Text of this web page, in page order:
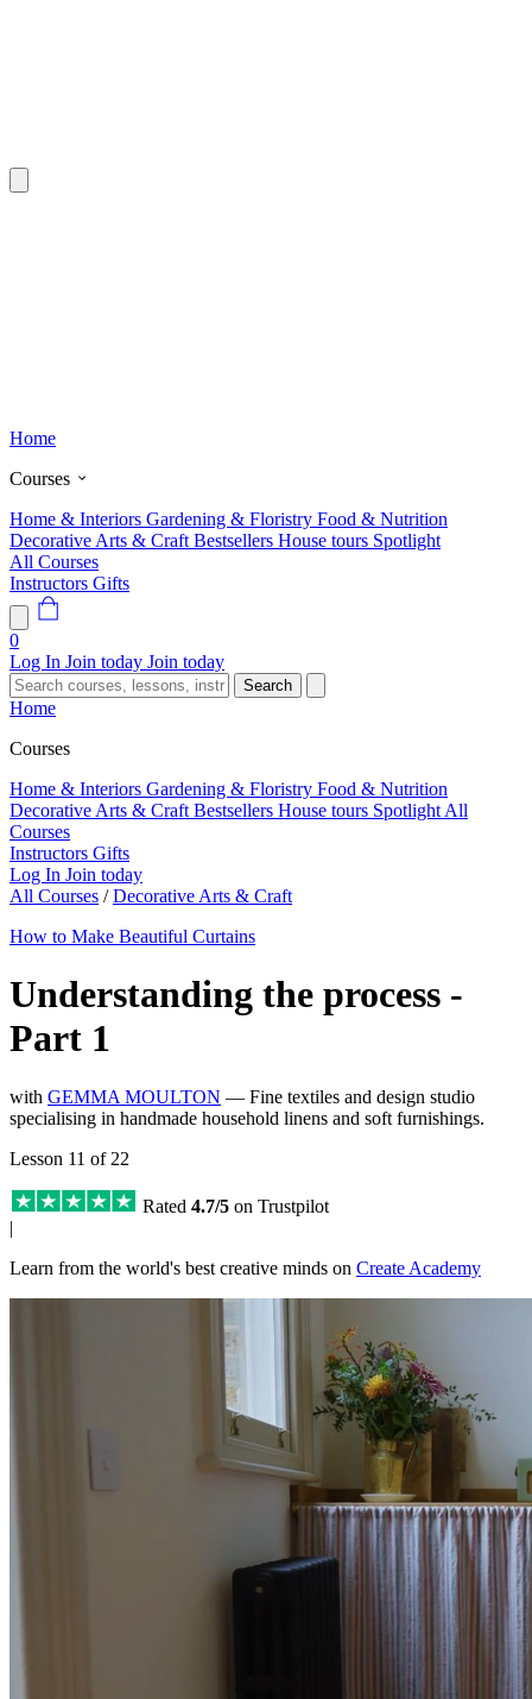
Home
Courses
Home & Interiors Gardening & Floristry Food & Nutrition
Decorative Arts & Craft Bestsellers House tours Spotlight
All Courses
Instructors Gifts
0
Log In Join today Join today
Search
Home
Courses
Home & Interiors Gardening & Floristry Food & Nutrition
Decorative Arts & Craft Bestsellers House tours Spotlight All
Courses
Instructors Gifts
Log In Join today
All Courses / Decorative Arts & Craft
How to Make Beautiful Curtains
Understanding the process -
Part 1
with GEMMA MOULTON — Fine textiles and design studio
specialising in handmade household linens and soft furnishings.
Lesson 11 of 22
Rated 4.7/5 on Trustpilot
|
Learn from the world's best creative minds on Create Academy